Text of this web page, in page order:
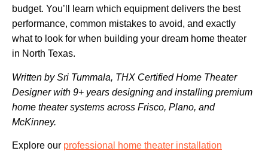
budget. You’ll learn which equipment delivers the best
performance, common mistakes to avoid, and exactly
what to look for when building your dream home theater
in North Texas.
Written by Sri Tummala, THX Certified Home Theater
Designer with 9+ years designing and installing premium
home theater systems across Frisco, Plano, and
McKinney.
Explore our professional home theater installation